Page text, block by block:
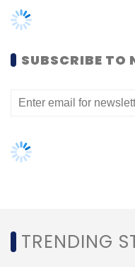
Monthly Newsletter
TC Roundup
SUBSCRIBE TO
TRENDING